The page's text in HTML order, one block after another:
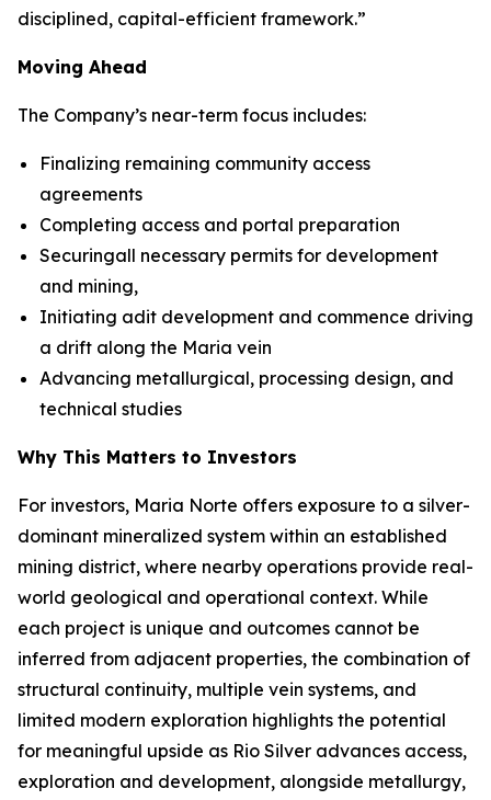
disciplined, capital-efficient framework.”
Moving Ahead
The Company’s near-term focus includes:
Finalizing remaining community access
agreements
Completing access and portal preparation
Securingall necessary permits for development
and mining,
Initiating adit development and commence driving
a drift along the Maria vein
Advancing metallurgical, processing design, and
technical studies
Why This Matters to Investors
For investors, Maria Norte offers exposure to a silver-
dominant mineralized system within an established
mining district, where nearby operations provide real-
world geological and operational context. While
each project is unique and outcomes cannot be
inferred from adjacent properties, the combination of
structural continuity, multiple vein systems, and
limited modern exploration highlights the potential
for meaningful upside as Rio Silver advances access,
exploration and development, alongside metallurgy,